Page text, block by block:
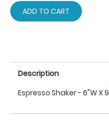
ADD TO CART
Description
Espresso Shaker - 6"W X